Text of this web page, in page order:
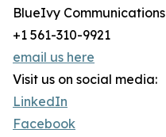
BlueIvy Communications
+1 561-310-9921
email us here
Visit us on social media:
LinkedIn
Facebook